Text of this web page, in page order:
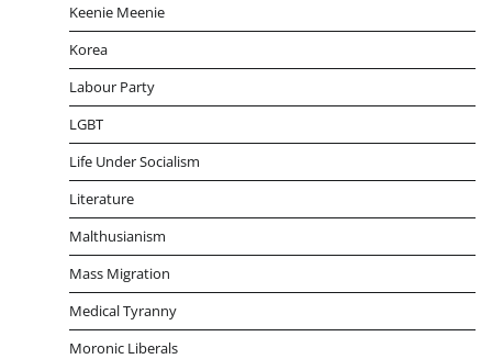
Keenie Meenie
Korea
Labour Party
LGBT
Life Under Socialism
Literature
Malthusianism
Mass Migration
Medical Tyranny
Moronic Liberals